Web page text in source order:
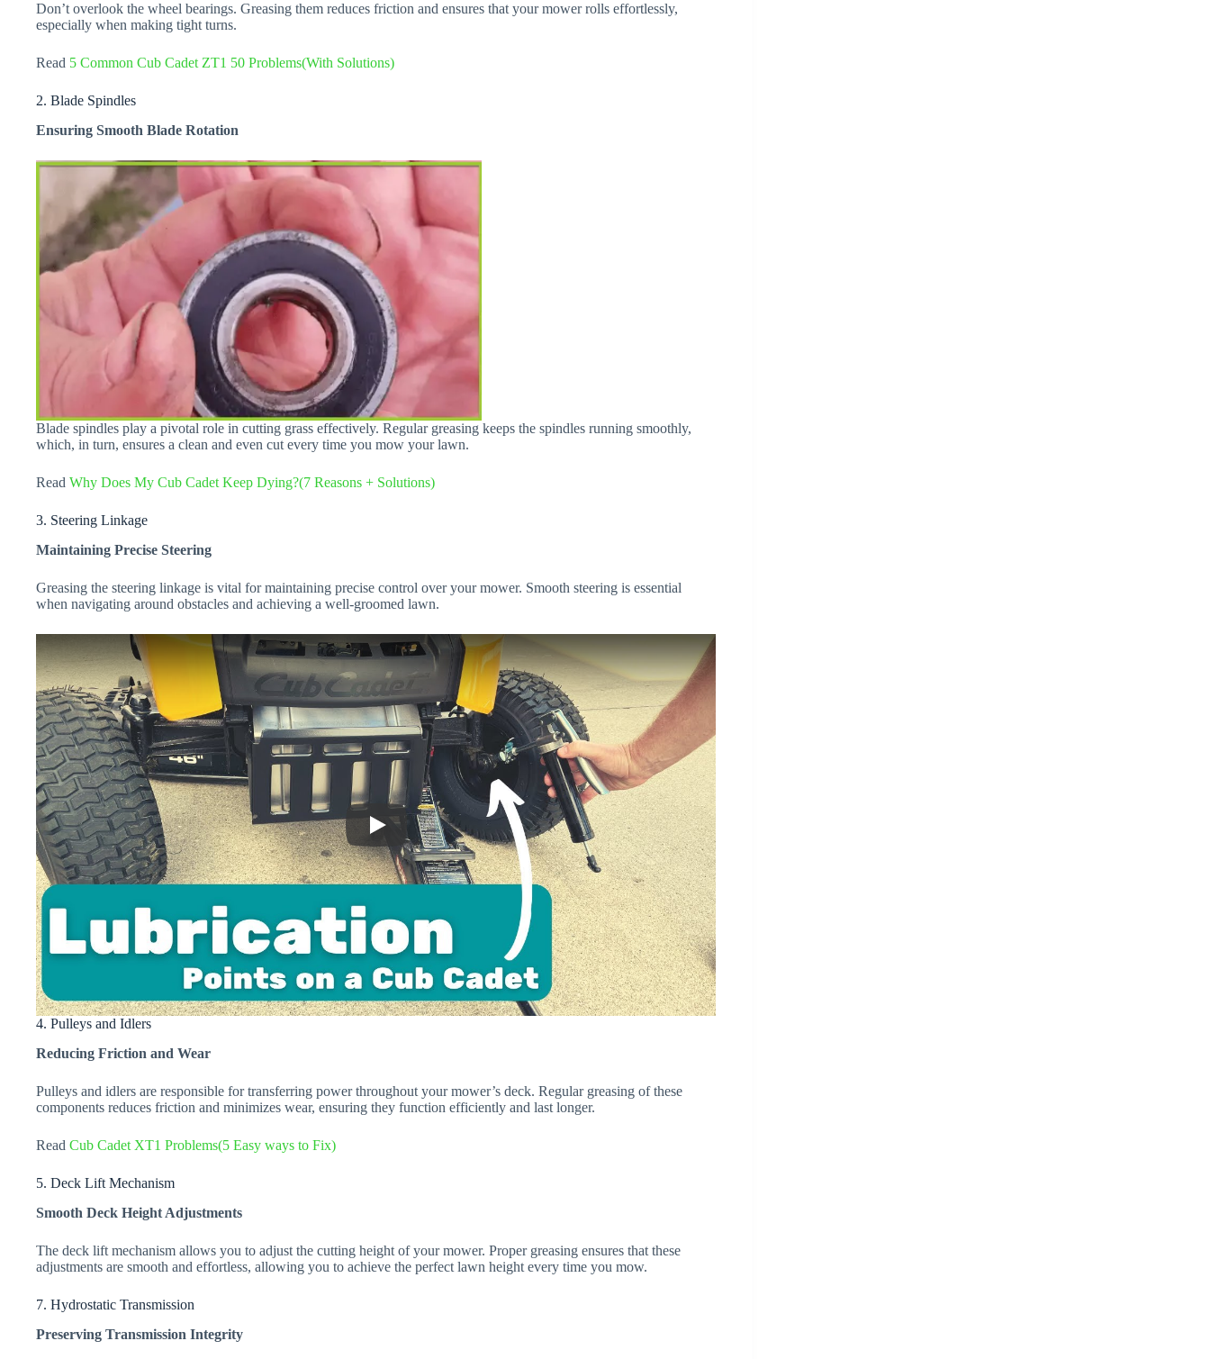
Don’t overlook the wheel bearings. Greasing them reduces friction and ensures that your mower rolls effortlessly,
especially when making tight turns.
Read 5 Common Cub Cadet ZT1 50 Problems(With Solutions)
2. Blade Spindles
Ensuring Smooth Blade Rotation
Blade spindles play a pivotal role in cutting grass effectively. Regular greasing keeps the spindles running smoothly,
which, in turn, ensures a clean and even cut every time you mow your lawn.
Read Why Does My Cub Cadet Keep Dying?(7 Reasons + Solutions)
3. Steering Linkage
Maintaining Precise Steering
Greasing the steering linkage is vital for maintaining precise control over your mower. Smooth steering is essential
when navigating around obstacles and achieving a well-groomed lawn.
4. Pulleys and Idlers
Reducing Friction and Wear
Pulleys and idlers are responsible for transferring power throughout your mower’s deck. Regular greasing of these
components reduces friction and minimizes wear, ensuring they function efficiently and last longer.
Read Cub Cadet XT1 Problems(5 Easy ways to Fix)
5. Deck Lift Mechanism
Smooth Deck Height Adjustments
The deck lift mechanism allows you to adjust the cutting height of your mower. Proper greasing ensures that these
adjustments are smooth and effortless, allowing you to achieve the perfect lawn height every time you mow.
7. Hydrostatic Transmission
Preserving Transmission Integrity